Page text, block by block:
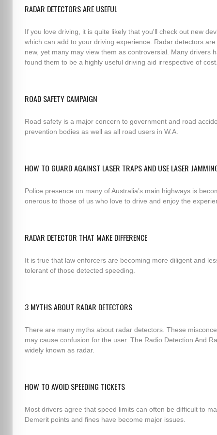
RADAR DETECTORS ARE USEFUL
If you love driving, it is quite likely that you'll check out new
which can add to your driving experience. Radar detectors are
new, yet many may view them as controversial. Many drivers
found them to be a highly useful driving aid irrespective of
ROAD SAFETY CAMPAIGN
Road safety is a major concern to government and road
prevention bodies as well as all road users in W.A.
HOW TO GUARD AGAINST LASER TRAPS AND USE LASER
Police presence on many of Australia’s main highways is
onerous to those of us who love to drive and enjoy the
RADAR DETECTOR THAT MAKE DIFFERENCE
It is true that law enforcers are becoming more diligent and
tolerant of those detected speeding.
3 MYTHS ABOUT RADAR DETECTORS
There are many myths about radar detectors. These
may cause confusion for the user. The Radio Detection And
widely known as radar.
HOW TO AVOID SPEEDING TICKETS
Most drivers agree that speed limits can often be difficult to
Demerit points and fines have become major issues.